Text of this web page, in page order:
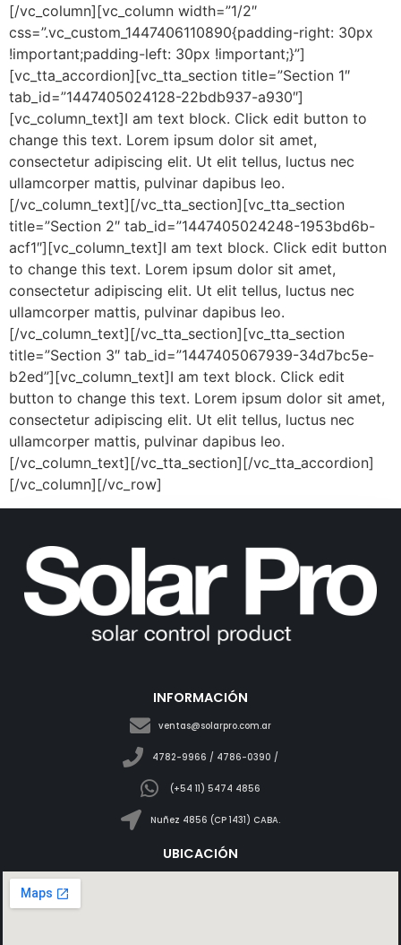
[/vc_column][vc_column width=”1/2″
css=”.vc_custom_1447406110890{padding-right: 30px
!important;padding-left: 30px !important;}”]
[vc_tta_accordion][vc_tta_section title=”Section 1″
tab_id=”1447405024128-22bdb937-a930″]
[vc_column_text]I am text block. Click edit button to
change this text. Lorem ipsum dolor sit amet,
consectetur adipiscing elit. Ut elit tellus, luctus nec
ullamcorper mattis, pulvinar dapibus leo.
[/vc_column_text][/vc_tta_section][vc_tta_section
title=”Section 2″ tab_id=”1447405024248-1953bd6b-
acf1″][vc_column_text]I am text block. Click edit button
to change this text. Lorem ipsum dolor sit amet,
consectetur adipiscing elit. Ut elit tellus, luctus nec
ullamcorper mattis, pulvinar dapibus leo.
[/vc_column_text][/vc_tta_section][vc_tta_section
title=”Section 3″ tab_id=”1447405067939-34d7bc5e-
b2ed”][vc_column_text]I am text block. Click edit
button to change this text. Lorem ipsum dolor sit amet,
consectetur adipiscing elit. Ut elit tellus, luctus nec
ullamcorper mattis, pulvinar dapibus leo.
[/vc_column_text][/vc_tta_section][/vc_tta_accordion]
[/vc_column][/vc_row]
INFORMACIÓN
ventas@solarpro.com.ar
4782-9966 / 4786-0390 /
(+54 11) 5474 4856
Nuñez 4856 (CP 1431) CABA.
UBICACIÓN